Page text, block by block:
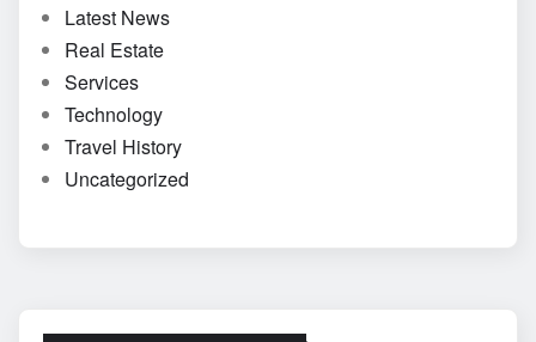
Latest News
Real Estate
Services
Technology
Travel History
Uncategorized